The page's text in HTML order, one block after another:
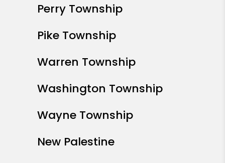
Perry Township
Pike Township
Warren Township
Washington Township
Wayne Township
New Palestine